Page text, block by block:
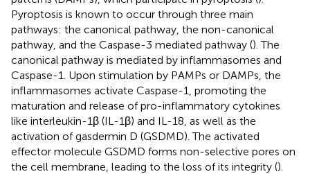
Pyroptosis is known to occur through three main
pathways: the canonical pathway, the non-canonical
pathway, and the Caspase-3 mediated pathway (). The
canonical pathway is mediated by inflammasomes and
Caspase-1. Upon stimulation by PAMPs or DAMPs, the
inflammasomes activate Caspase-1, promoting the
maturation and release of pro-inflammatory cytokines
like interleukin-1β (IL-1β) and IL-18, as well as the
activation of gasdermin D (GSDMD). The activated
effector molecule GSDMD forms non-selective pores on
the cell membrane, leading to the loss of its integrity ().